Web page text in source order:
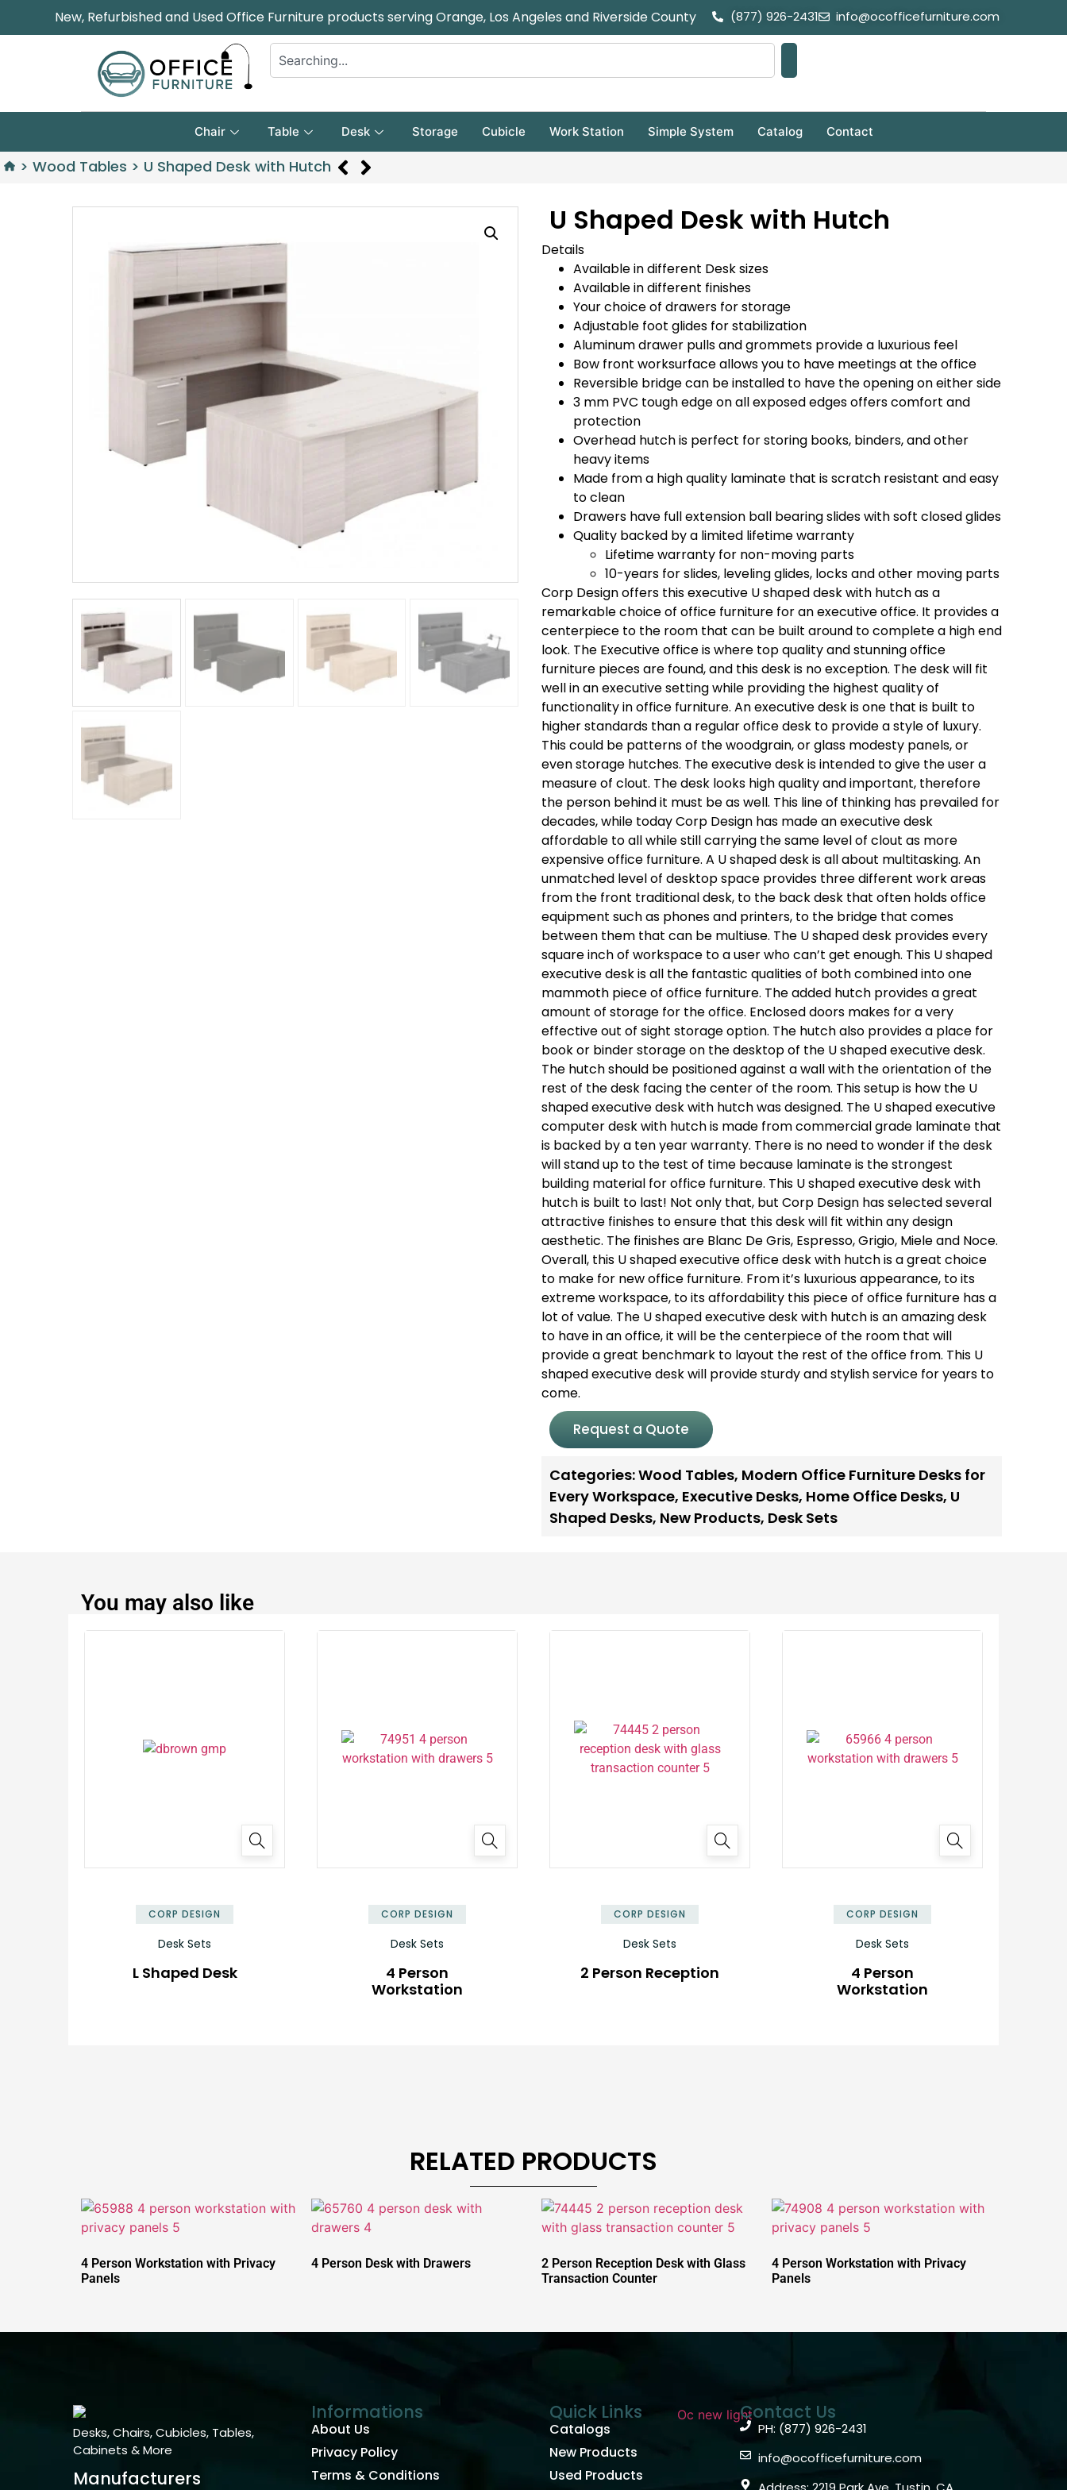
New, Refurbished and Used Office Furniture products serving Orange, Los Angeles and Riverside County (877) 926-2431 info@ocofficefurniture.com
Chair Table Desk Storage Cubicle Work Station Simple System Catalog Contact
> Wood Tables > U Shaped Desk with Hutch
U Shaped Desk with Hutch
Details
Available in different Desk sizes
Available in different finishes
Your choice of drawers for storage
Adjustable foot glides for stabilization
Aluminum drawer pulls and grommets provide a luxurious feel
Bow front worksurface allows you to have meetings at the office
Reversible bridge can be installed to have the opening on either side
3 mm PVC tough edge on all exposed edges offers comfort and
protection
Overhead hutch is perfect for storing books, binders, and other
heavy items
Made from a high quality laminate that is scratch resistant and easy
to clean
Drawers have full extension ball bearing slides with soft closed glides
Quality backed by a limited lifetime warranty
Lifetime warranty for non-moving parts
10-years for slides, leveling glides, locks and other moving parts
Corp Design offers this executive U shaped desk with hutch as a
remarkable choice of office furniture for an executive office. It provides a
centerpiece to the room that can be built around to complete a high end
look. The Executive office is where top quality and stunning office
furniture pieces are found, and this desk is no exception. The desk will fit
well in an executive setting while providing the highest quality of
functionality in office furniture. An executive desk is one that is built to
higher standards than a regular office desk to provide a style of luxury.
This could be patterns of the woodgrain, or glass modesty panels, or
even storage hutches. The executive desk is intended to give the user a
measure of clout. The desk looks high quality and important, therefore
the person behind it must be as well. This line of thinking has prevailed for
decades, while today Corp Design has made an executive desk
affordable to all while still carrying the same level of clout as more
expensive office furniture. A U shaped desk is all about multitasking. An
unmatched level of desktop space provides three different work areas
from the front traditional desk, to the back desk that often holds office
equipment such as phones and printers, to the bridge that comes
between them that can be multiuse. The U shaped desk provides every
square inch of workspace to a user who can’t get enough. This U shaped
executive desk is all the fantastic qualities of both combined into one
mammoth piece of office furniture. The added hutch provides a great
amount of storage for the office. Enclosed doors makes for a very
effective out of sight storage option. The hutch also provides a place for
book or binder storage on the desktop of the U shaped executive desk.
The hutch should be positioned against a wall with the orientation of the
rest of the desk facing the center of the room. This setup is how the U
shaped executive desk with hutch was designed. The U shaped executive
computer desk with hutch is made from commercial grade laminate that
is backed by a ten year warranty. There is no need to wonder if the desk
will stand up to the test of time because laminate is the strongest
building material for office furniture. This U shaped executive desk with
hutch is built to last! Not only that, but Corp Design has selected several
attractive finishes to ensure that this desk will fit within any design
aesthetic. The finishes are Blanc De Gris, Espresso, Grigio, Miele and Noce.
Overall, this U shaped executive office desk with hutch is a great choice
to make for new office furniture. From it’s luxurious appearance, to its
extreme workspace, to its affordability this piece of office furniture has a
lot of value. The U shaped executive desk with hutch is an amazing desk
to have in an office, it will be the centerpiece of the room that will
provide a great benchmark to layout the rest of the office from. This U
shaped executive desk will provide sturdy and stylish service for years to
come.
Request a Quote
Categories:Wood Tables, Modern Office Furniture Desks for
Every Workspace, Executive Desks, Home Office Desks, U
Shaped Desks, New Products, Desk Sets
You may also like
CORP DESIGN
Desk Sets
L Shaped Desk
CORP DESIGN
Desk Sets
4 Person
Workstation
CORP DESIGN
Desk Sets
2 Person Reception
CORP DESIGN
Desk Sets
4 Person
Workstation
RELATED PRODUCTS
4 Person Workstation with Privacy
Panels
4 Person Desk with Drawers
2 Person Reception Desk with Glass
Transaction Counter
4 Person Workstation with Privacy
Panels
Desks, Chairs, Cubicles, Tables,
Cabinets & More
Manufacturers
Informations
About Us
Privacy Policy
Terms & Conditions
Quick Links
Catalogs
New Products
Used Products
Contact Us
PH: (877) 926-2431
info@ocofficefurniture.com